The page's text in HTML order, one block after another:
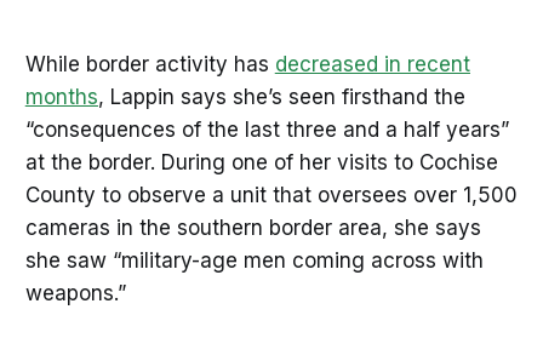
While border activity has decreased in recent
months, Lappin says she’s seen firsthand the
“consequences of the last three and a half years”
at the border. During one of her visits to Cochise
County to observe a unit that oversees over 1,500
cameras in the southern border area, she says
she saw “military-age men coming across with
weapons.”